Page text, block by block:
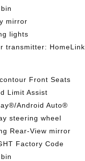
mirror
lights
transmitter: HomeLink
Front Seats
Limit Assist
Android Auto®
steering wheel
Rear-View mirror
Factory Code